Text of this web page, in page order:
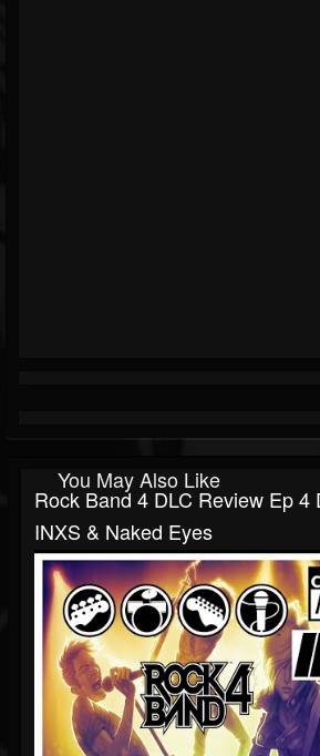
You May Also Like
Rock Band 4 DLC Review Ep 4
INXS & Naked Eyes